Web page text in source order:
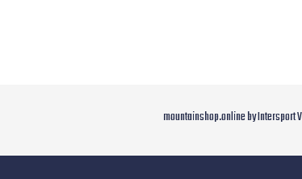
mountainshop.online by Intersport